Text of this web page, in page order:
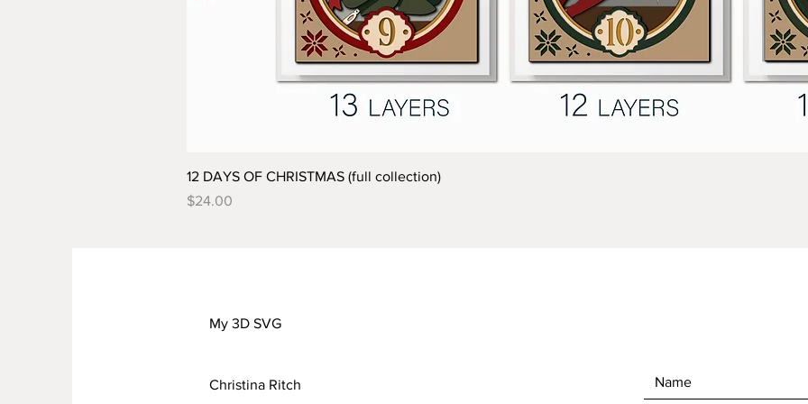
12 DAYS OF CHRISTMAS (full collection)
Price
$24.00
My 3D SVG
Christina Ritch